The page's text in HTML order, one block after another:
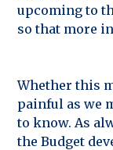
upcoming to
so that more
Whether this
painful as we
to know. As
the Budget